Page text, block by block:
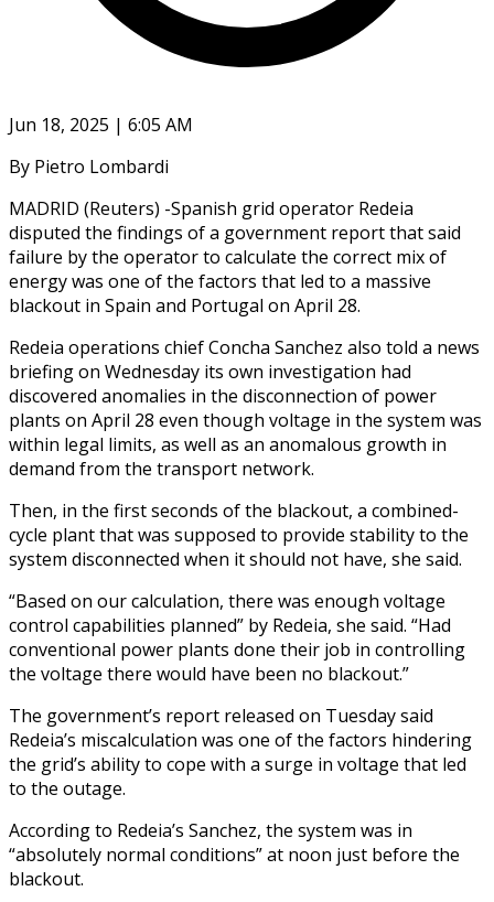
Jun 18, 2025 | 6:05 AM
By Pietro Lombardi
MADRID (Reuters) -Spanish grid operator Redeia
disputed the findings of a government report that said
failure by the operator to calculate the correct mix of
energy was one of the factors that led to a massive
blackout in Spain and Portugal on April 28.
Redeia operations chief Concha Sanchez also told a news
briefing on Wednesday its own investigation had
discovered anomalies in the disconnection of power
plants on April 28 even though voltage in the system was
within legal limits, as well as an anomalous growth in
demand from the transport network.
Then, in the first seconds of the blackout, a combined-
cycle plant that was supposed to provide stability to the
system disconnected when it should not have, she said.
“Based on our calculation, there was enough voltage
control capabilities planned” by Redeia, she said. “Had
conventional power plants done their job in controlling
the voltage there would have been no blackout.”
The government’s report released on Tuesday said
Redeia’s miscalculation was one of the factors hindering
the grid’s ability to cope with a surge in voltage that led
to the outage.
According to Redeia’s Sanchez, the system was in
“absolutely normal conditions” at noon just before the
blackout.